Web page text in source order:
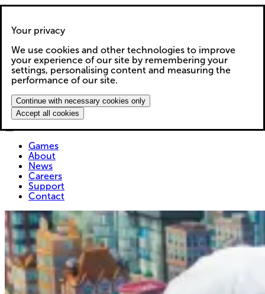
Your privacy
We use cookies and other technologies to improve
your experience of our site by remembering your
settings, personalising content and measuring the
performance of our site.
Continue with necessary cookies only
Accept all cookies
Games
About
News
Careers
Support
Contact
Games
About
News
Careers
Support
Contact